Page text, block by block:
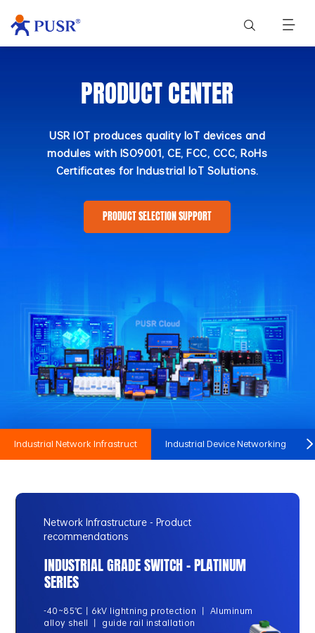
PRODUCT CENTER
USR IOT produces quality IoT devices and
modules with ISO9001, CE, FCC, CCC, RoHs
Certificates for Industrial IoT Solutions.
PRODUCT SELECTION SUPPORT
Industrial Network Infrastruct Industrial Device Networking
Network Infrastructure - Product
recommendations
INDUSTRIAL GRADE SWITCH - PLATINUM
SERIES
-40~85℃丨6kV lightning protection 丨 Aluminum
alloy shell 丨 guide rail installation